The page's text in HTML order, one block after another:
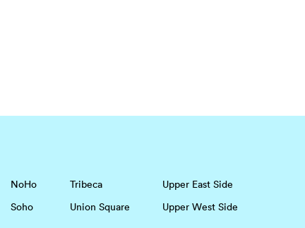
NoHo
Soho
Tribeca
Union Square
Upper East Side
Upper West Side